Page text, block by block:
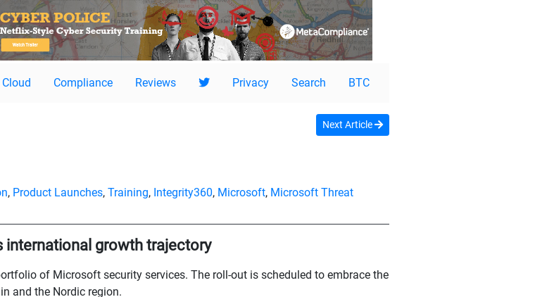
Cloud Compliance Reviews Privacy Search BTC
Next Article
, Product Launches, Training, Integrity360, Microsoft, Microsoft Threat
international growth trajectory
of Microsoft security services. The roll-out is scheduled to embrace the
and the Nordic region.